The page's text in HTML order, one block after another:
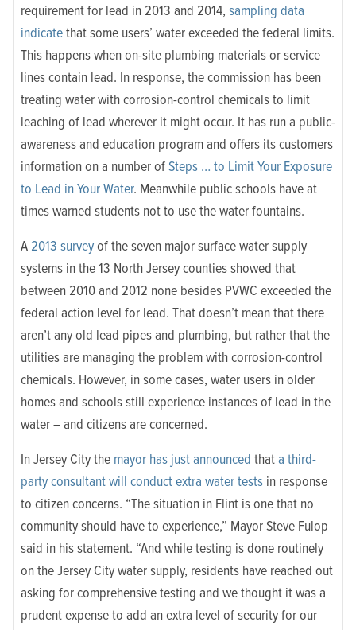
requirement for lead in 2013 and 2014, sampling data
indicatethat some users’ water exceeded the federal limits.
This happens when on-site plumbing materials or service
lines contain lead. In response, the commission has been
treating water with corrosion-control chemicals to limit
leaching of lead wherever it might occur. It has run a public-
awareness and education program and offers its customers
information on a number ofSteps … to Limit Your Exposure
to Lead in Your Water. Meanwhile public schools have at
times warned students not to use the water fountains.
A 2013 surveyof the seven major surface water supply
systems in the 13 North Jersey counties showed that
between 2010 and 2012 none besides PVWC exceeded the
federal action level for lead. That doesn’t mean that there
aren’t any old lead pipes and plumbing, but rather that the
utilities are managing the problem with corrosion-control
chemicals. However, in some cases, water users in older
homes and schools still experience instances of lead in the
water – and citizens are concerned.
In Jersey City the mayor has just announced thata third-
party consultant will conduct extra water tests in response
to citizen concerns. “The situation in Flint is one that no
community should have to experience,” Mayor Steve Fulop
said in his statement. “And while testing is done routinely
on the Jersey City water supply, residents have reached out
asking for comprehensive testing and we thought it was a
prudent expense to add an extra level of security for our